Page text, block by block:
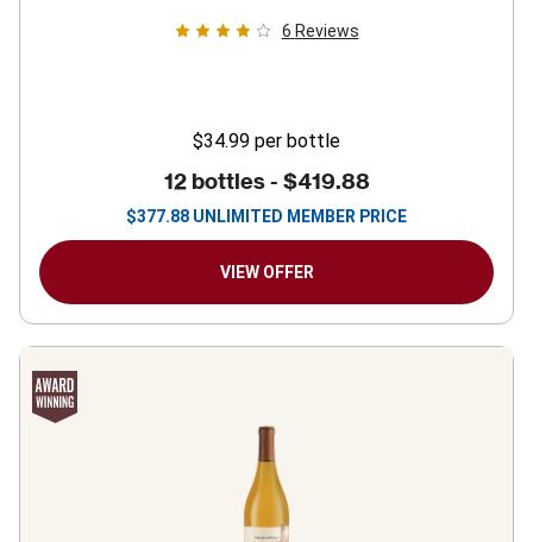
6 Reviews
$34.99 per bottle
12 bottles - $419.88
$377.88 UNLIMITED MEMBER PRICE
VIEW OFFER